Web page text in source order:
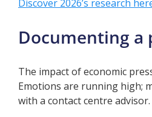
Discover 2026’s research
Documenting a
The impact of economic
Emotions are running high;
with a contact centre advisor.